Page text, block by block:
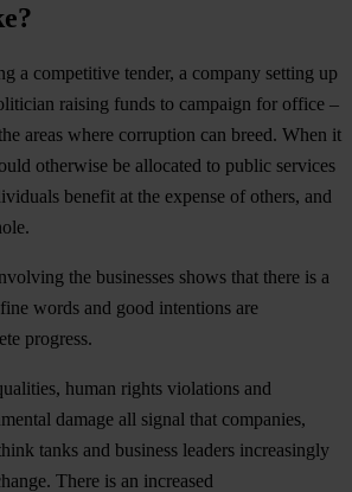
a competitive tender, a company setting up
raising funds to campaign for office –
areas where corruption can breed. When it
otherwise be allocated to public services
benefit at the expense of others, and
the businesses shows that there is a
words and good intentions are
progress.
human rights violations and
damage all signal that companies,
tanks and business leaders increasingly
There is an increased